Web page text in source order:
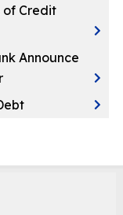
of Credit
Announce